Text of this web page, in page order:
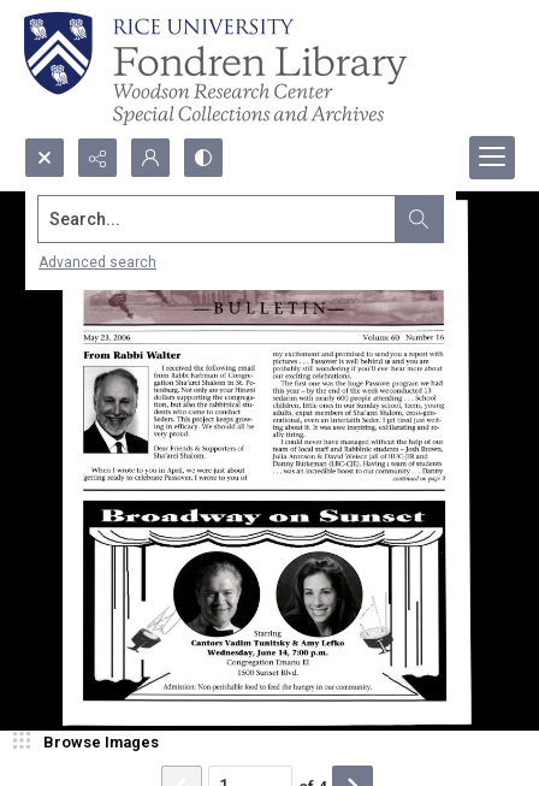
Search...
Advanced search
Browse Images